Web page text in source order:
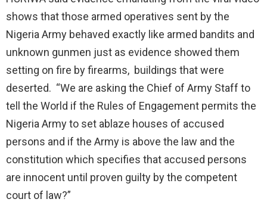
shows that those armed operatives sent by the
Nigeria Army behaved exactly like armed bandits and
unknown gunmen just as evidence showed them
setting on fire by firearms, buildings that were
deserted. “We are asking the Chief of Army Staff to
tell the World if the Rules of Engagement permits the
Nigeria Army to set ablaze houses of accused
persons and if the Army is above the law and the
constitution which specifies that accused persons
are innocent until proven guilty by the competent
court of law?”